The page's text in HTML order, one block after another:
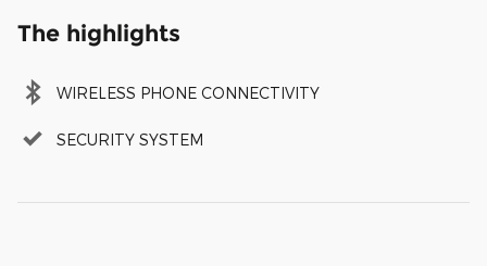
The highlights
WIRELESS PHONE CONNECTIVITY
SECURITY SYSTEM